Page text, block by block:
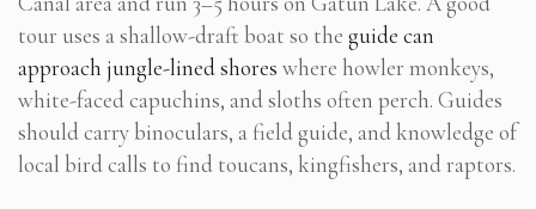
tour uses a shallow-draft boat so the guide can
approach jungle-lined shores where howler monkeys,
white-faced capuchins, and sloths often perch. Guides
should carry binoculars, a field guide, and knowledge of
local bird calls to find toucans, kingfishers, and raptors.